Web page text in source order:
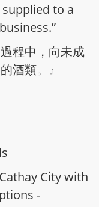
to a
程中，向未成
酒類。』
City with
-